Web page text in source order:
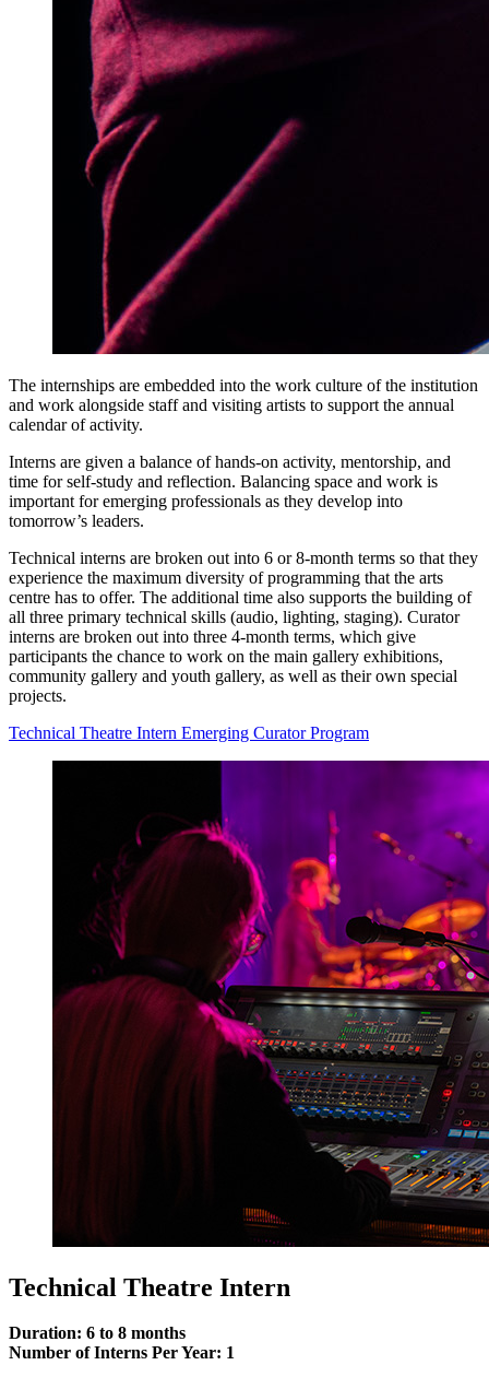
The internships are embedded into the work culture of the institution
and work alongside staff and visiting artists to support the annual
calendar of activity.
Interns are given a balance of hands-on activity, mentorship, and
time for self-study and reflection. Balancing space and work is
important for emerging professionals as they develop into
tomorrow’s leaders.
Technical interns are broken out into 6 or 8-month terms so that they
experience the maximum diversity of programming that the arts
centre has to offer. The additional time also supports the building of
all three primary technical skills (audio, lighting, staging). Curator
interns are broken out into three 4-month terms, which give
participants the chance to work on the main gallery exhibitions,
community gallery and youth gallery, as well as their own special
projects.
Technical Theatre Intern Emerging Curator Program
Technical Theatre Intern
Duration: 6 to 8 months
Number of Interns Per Year: 1